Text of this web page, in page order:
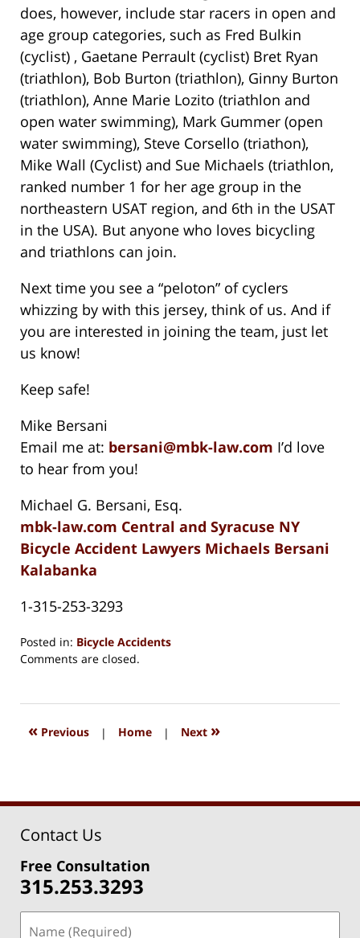
does, however, include star racers in open and
age group categories, such as Fred Bulkin
(cyclist) , Gaetane Perrault (cyclist) Bret Ryan
(triathlon), Bob Burton (triathlon), Ginny Burton
(triathlon), Anne Marie Lozito (triathlon and
open water swimming), Mark Gummer (open
water swimming), Steve Corsello (triathon),
Mike Wall (Cyclist) and Sue Michaels (triathlon,
ranked number 1 for her age group in the
northeastern USAT region, and 6th in the USAT
in the USA). But anyone who loves bicycling
and triathlons can join.
Next time you see a “peloton” of cyclers
whizzing by with this jersey, think of us. And if
you are interested in joining the team, just let
us know!
Keep safe!
Mike Bersani
Email me at: bersani@mbk-law.com I’d love
to hear from you!
Michael G. Bersani, Esq.
mbk-law.com Central and Syracuse NY
Bicycle Accident Lawyers Michaels Bersani
Kalabanka
1-315-253-3293
Posted in: Bicycle Accidents
Updated:
2018
1:33
Comments are closed.
« Previous | Home | Next »
Contact Us
Free Consultation
315.253.3293